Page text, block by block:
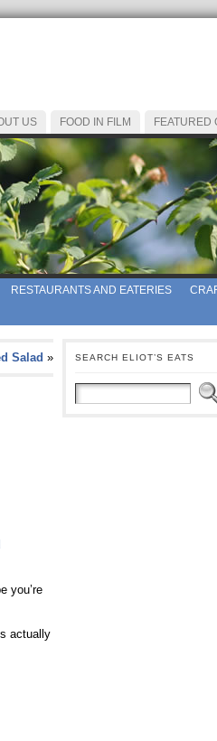
US FOOD IN FILM
RESTAURANTS AND EATERIES
Salad »
you’re
actually
SEARCH ELIOT’S EATS